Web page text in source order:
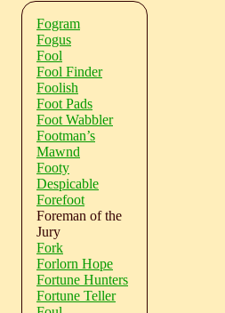
Fogram
Fogus
Fool
Fool Finder
Foolish
Foot Pads
Foot Wabbler
Footman’s
Mawnd
Footy
Despicable
Forefoot
Foreman of the
Jury
Fork
Forlorn Hope
Fortune Hunters
Fortune Teller